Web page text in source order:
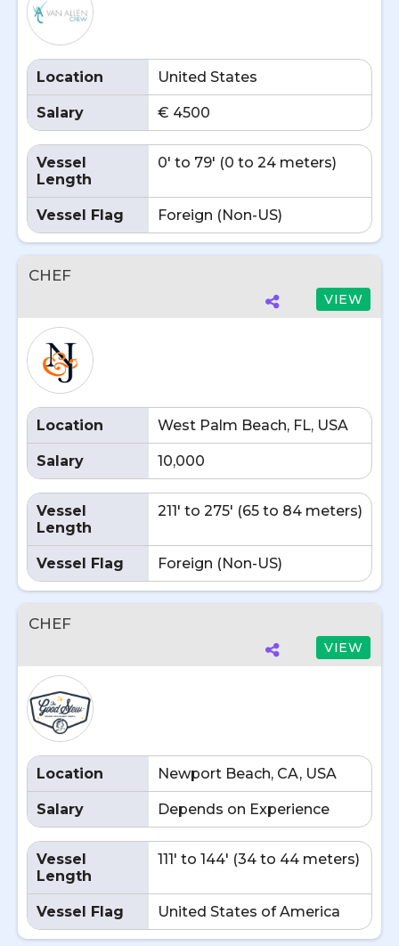
Location United States
Salary € 4500
Vessel
Length
0' to 79' (0 to 24 meters)
Vessel Flag Foreign (Non-US)
CHEF
VIEW
Location West Palm Beach, FL, USA
Salary 10,000
Vessel
Length
211' to 275' (65 to 84 meters)
Vessel Flag Foreign (Non-US)
CHEF
VIEW
Location Newport Beach, CA, USA
Salary Depends on Experience
Vessel
Length
111' to 144' (34 to 44 meters)
Vessel Flag United States of America